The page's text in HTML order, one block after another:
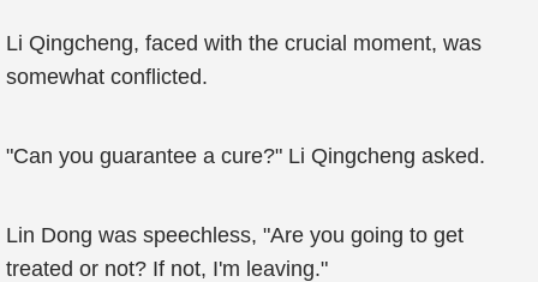
Li Qingcheng, faced with the crucial moment, was
somewhat conflicted.
"Can you guarantee a cure?" Li Qingcheng asked.
Lin Dong was speechless, "Are you going to get
treated or not? If not, I'm leaving."